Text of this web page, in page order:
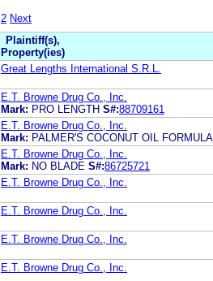
2 Next
Plaintiff(s),
Property(ies)
Great Lengths International S.R.L.
E.T. Browne Drug Co., Inc.
Mark: PRO LENGTH S#:88709161
E.T. Browne Drug Co., Inc.
Mark: PALMER'S COCONUT OIL FORMULA
E.T. Browne Drug Co., Inc.
Mark: NO BLADE S#:86725721
E.T. Browne Drug Co., Inc.
E.T. Browne Drug Co., Inc.
E.T. Browne Drug Co., Inc.
E.T. Browne Drug Co., Inc.